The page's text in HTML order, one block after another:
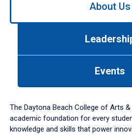
down
arrow
to
About Us
Events
The Daytona Beach College of Arts
academic foundation for every
knowledge and skills that power